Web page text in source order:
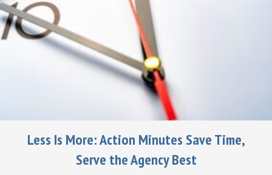
Less Is More: Action Minutes Save Time,
Serve the Agency Best